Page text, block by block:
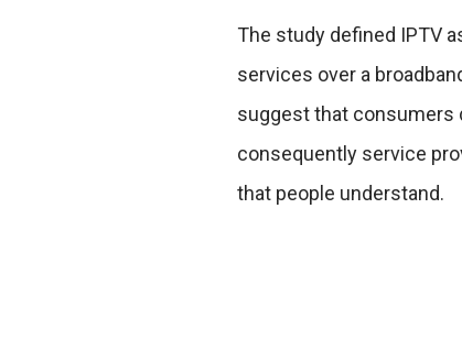
The study defined IPTV
services over a
suggest that consumers
consequently service
that people understand.